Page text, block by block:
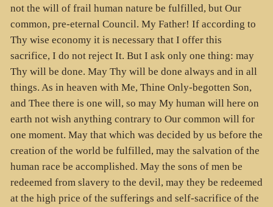
not the will of frail human nature be fulfilled, but Our
common, pre-eternal Council. My Father! If according to
Thy wise economy it is necessary that I offer this
sacrifice, I do not reject It. But I ask only one thing: may
Thy will be done. May Thy will be done always and in all
things. As in heaven with Me, Thine Only-begotten Son,
and Thee there is one will, so may My human will here on
earth not wish anything contrary to Our common will for
one moment. May that which was decided by us before the
creation of the world be fulfilled, may the salvation of the
human race be accomplished. May the sons of men be
redeemed from slavery to the devil, may they be redeemed
at the high price of the sufferings and self-sacrifice of the